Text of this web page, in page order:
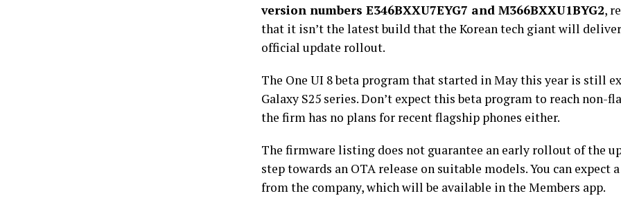
version numbers E346BXXU7EYG7 and M366BXXU1BYG2,
that it isn’t the latest build that the Korean tech giant will
official update rollout.
The One UI 8 beta program that started in May this year is still
Galaxy S25 series. Don’t expect this beta program to reach non-
the firm has no plans for recent flagship phones either.
The firmware listing does not guarantee an early rollout of the
step towards an OTA release on suitable models. You can expect
from the company, which will be available in the Members app.